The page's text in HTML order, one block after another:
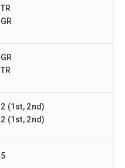
TR
GR
GR
TR
2 (1st, 2nd)
2 (1st, 2nd)
5